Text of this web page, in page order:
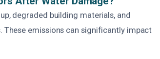
degraded building materials, and
emissions can significantly impact